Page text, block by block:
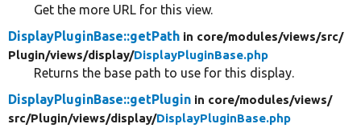
Get the more URL for this view.
DisplayPluginBase::getPath in core/modules/views/src/
Plugin/views/display/DisplayPluginBase.php
Returns the base path to use for this display.
DisplayPluginBase::getPlugin in core/modules/views/
src/Plugin/views/display/DisplayPluginBase.php